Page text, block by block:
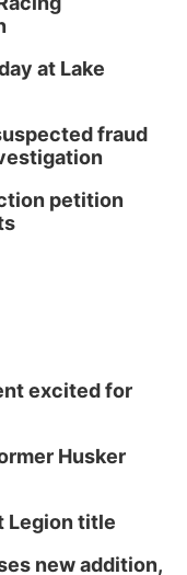
UNTAMED
Euphoria
at Lake
fraud
petition
excited for
Husker
Legion title
new addition,